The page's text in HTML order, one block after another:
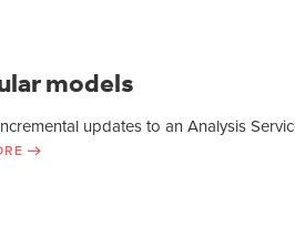
models
updates to an Analysis